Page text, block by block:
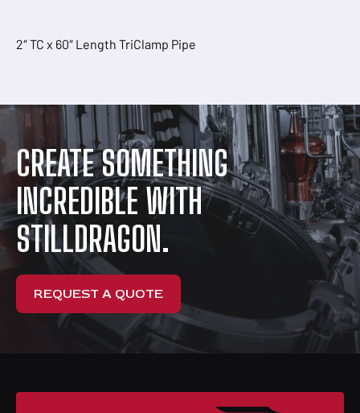
2″ TC x 60″ Length TriClamp Pipe
CREATE SOMETHING
INCREDIBLE WITH
STILLDRAGON.
REQUEST A QUOTE